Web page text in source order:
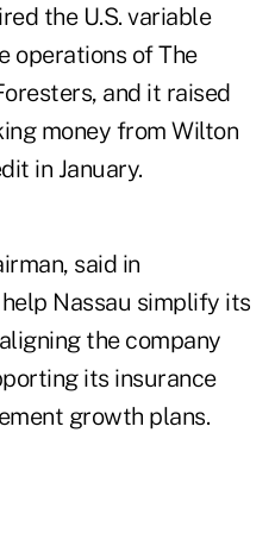
the U.S. variable
operations of The
and it raised
money from Wilton
in January.
said in
Nassau simplify its
the company
its insurance
growth plans.